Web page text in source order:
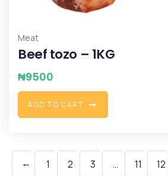
Meat
Beef tozo – 1KG
₦9500
ADD TO CART
← 1 2 3 … 11 12